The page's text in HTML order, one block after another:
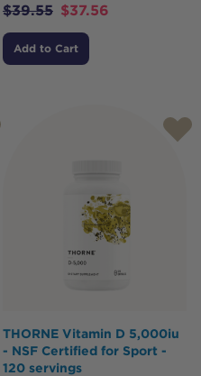
$39.55 $37.56
Add to Cart
THORNE Vitamin D 5,000iu
- NSF Certified for Sport -
120 servings